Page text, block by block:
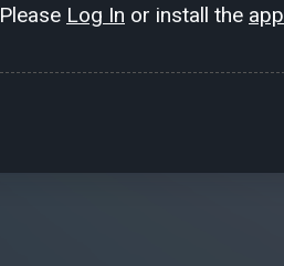
Please Log In or install the app